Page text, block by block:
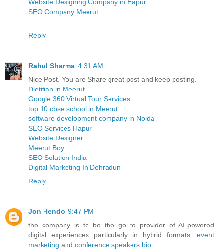
Website Designing Company in Hapur
SEO Company Meerut
Reply
Rahul Sharma 4:31 AM
Nice Post. You are Share great post and keep posting.
Dietitian in Meerut
Google 360 Virtual Tour Services
top 10 cbse school in Meerut
software development company in Noida
SEO Services Hapur
Website Designer
Meerut Boy
SEO Solution India
Digital Marketing In Dehradun
Reply
Jon Hendo 9:47 PM
the company is to be the go to provider of AI-powered
digital experiences particularly in hybrid formats. event
marketing and conference speakers bio